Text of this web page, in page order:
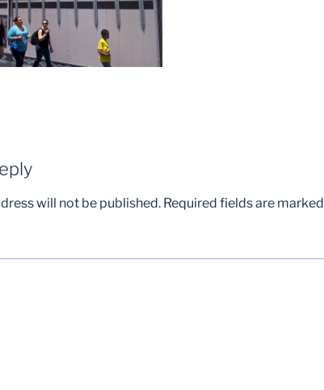
will not be published. Required fields are marked